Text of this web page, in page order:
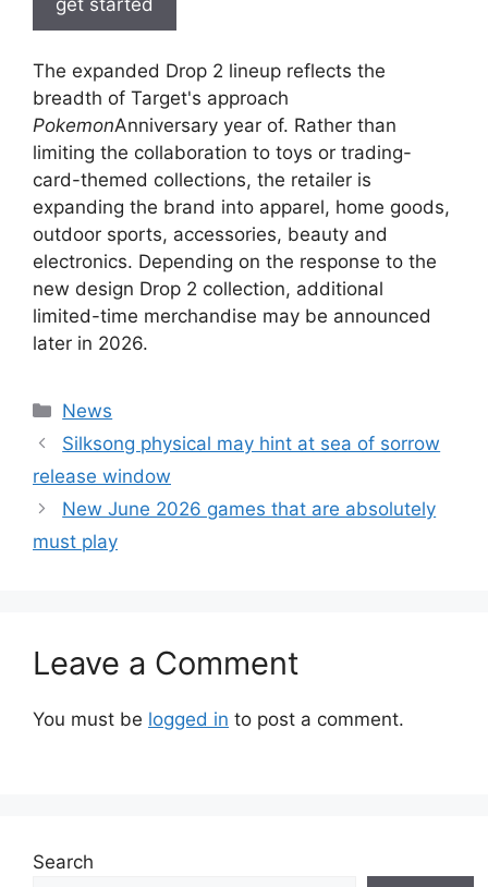
The expanded Drop 2 lineup reflects the
breadth of Target's approach
PokemonAnniversary year of. Rather than
limiting the collaboration to toys or trading-
card-themed collections, the retailer is
expanding the brand into apparel, home goods,
outdoor sports, accessories, beauty and
electronics. Depending on the response to the
new design Drop 2 collection, additional
limited-time merchandise may be announced
later in 2026.
Categories
News
Silksong physical may hint at sea of ​​sorrow
release window
New June 2026 games that are absolutely
must play
Leave a Comment
You must be logged in to post a comment.
Search